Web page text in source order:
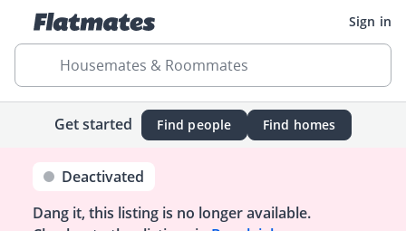
Sign in
Housemates & Roommates
Get started Find people Find homes
Deactivated
Dang it, this listing is no longer available.